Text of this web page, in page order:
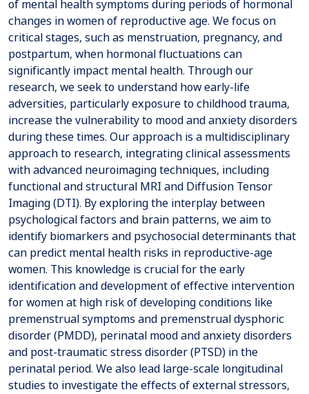
of mental health symptoms during periods of hormonal
changes in women of reproductive age. We focus on
critical stages, such as menstruation, pregnancy, and
postpartum, when hormonal fluctuations can
significantly impact mental health. Through our
research, we seek to understand how early-life
adversities, particularly exposure to childhood trauma,
increase the vulnerability to mood and anxiety disorders
during these times. Our approach is a multidisciplinary
approach to research, integrating clinical assessments
with advanced neuroimaging techniques, including
functional and structural MRI and Diffusion Tensor
Imaging (DTI). By exploring the interplay between
psychological factors and brain patterns, we aim to
identify biomarkers and psychosocial determinants that
can predict mental health risks in reproductive-age
women. This knowledge is crucial for the early
identification and development of effective intervention
for women at high risk of developing conditions like
premenstrual symptoms and premenstrual dysphoric
disorder (PMDD), perinatal mood and anxiety disorders
and post-traumatic stress disorder (PTSD) in the
perinatal period. We also lead large-scale longitudinal
studies to investigate the effects of external stressors,